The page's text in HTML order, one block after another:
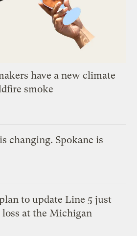
have a new climate
smoke
changing. Spokane is
to update Line 5 just
loss at the Michigan